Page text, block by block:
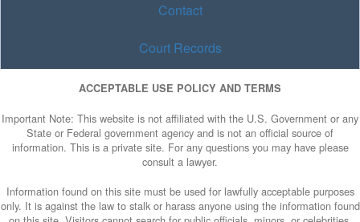
Contact
Court Records
ACCEPTABLE USE POLICY AND TERMS
Important Note: This website is not affiliated with the U.S. Government or any
State or Federal government agency and is not an official source of
information. This is a private site. For any questions you may have please
consult a lawyer.
Information found on this site must be used for lawfully acceptable purposes
only. It is against the law to stalk or harass anyone using the information found